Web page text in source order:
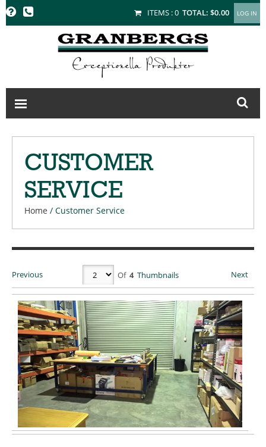
GRANBERGS ITEMS :0 TOTAL: $0.00
CUSTOMER
SERVICE
Home / Customer Service
Previous Of 4 Thumbnails Next